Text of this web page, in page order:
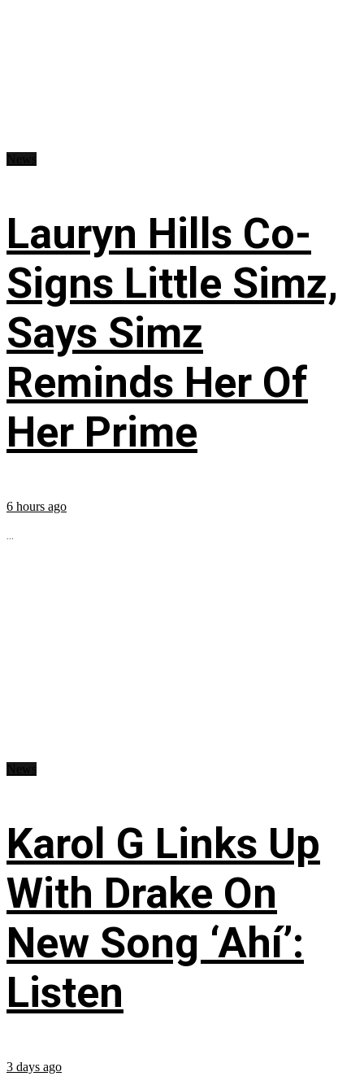
Lauryn Hills Co-
Signs Little Simz,
Says Simz
Reminds Her Of
Her Prime
6 hours ago
...
Karol G Links Up
With Drake On
New Song ‘Ahí’:
Listen
3 days ago